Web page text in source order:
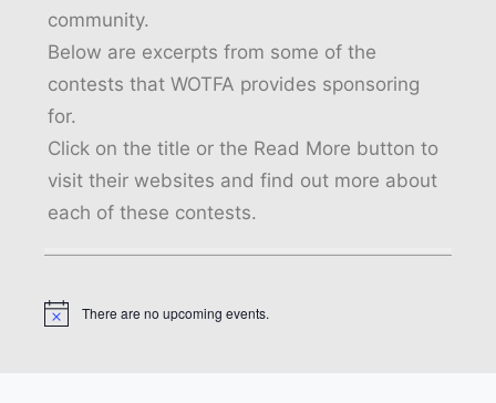
community.
Below are excerpts from some of the
contests that WOTFA provides sponsoring
for.
Click on the title or the Read More button to
visit their websites and find out more about
each of these contests.
Notice There are no upcoming events.